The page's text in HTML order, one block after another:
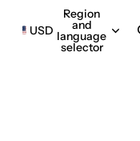
USD
Region
and
language
selector